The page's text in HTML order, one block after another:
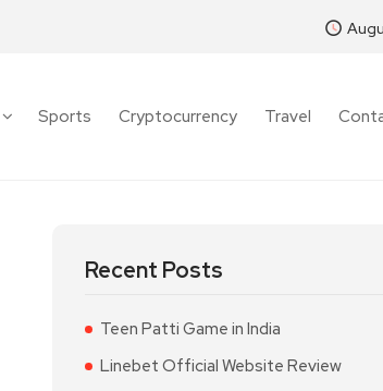
Sports Cryptocurrency Travel
Recent Posts
Teen Patti Game in India
Linebet Official Website Review